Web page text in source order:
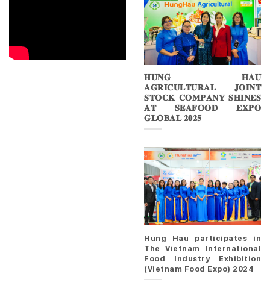
𝐇𝐔𝐍𝐆 𝐇𝐀𝐔
𝐀𝐆𝐑𝐈𝐂𝐔𝐋𝐓𝐔𝐑𝐀𝐋 𝐉𝐎𝐈𝐍𝐓
𝐒𝐓𝐎𝐂𝐊 𝐂𝐎𝐌𝐏𝐀𝐍𝐘 𝐒𝐇𝐈𝐍𝐄𝐒
𝐀𝐓 𝐒𝐄𝐀𝐅𝐎𝐎𝐃 𝐄𝐗𝐏𝐎
𝐆𝐋𝐎𝐁𝐀𝐋 𝟐𝟎𝟐𝟓
Hung Hau participates in
The Vietnam International
Food Industry Exhibition
(Vietnam Food Expo) 2024